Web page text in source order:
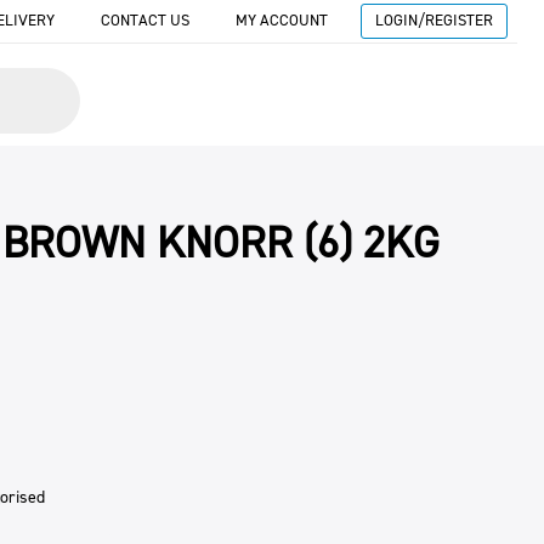
CONTACT US MY ACCOUNT LOGIN/REGISTER
KNORR (6) 2KG